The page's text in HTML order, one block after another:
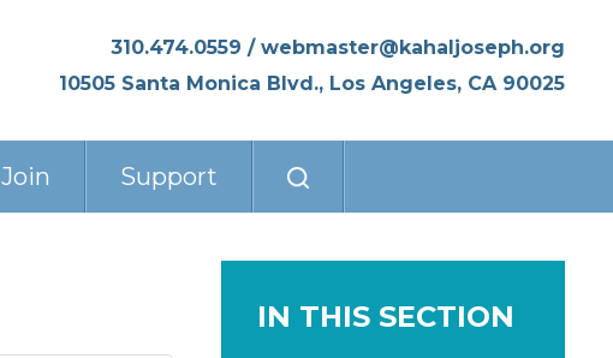
310.474.0559 / webmaster@kahaljoseph.org
10505 Santa Monica Blvd., Los Angeles, CA 90025
Join Support
IN THIS SECTION